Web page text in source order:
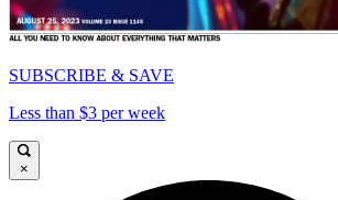
SUBSCRIBE & SAVE
Less than $3 per week
×